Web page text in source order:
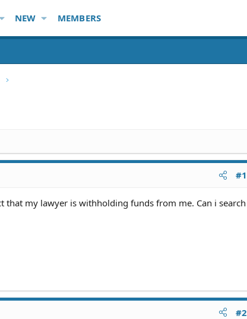
NEW MEMBERS
#1
that my lawyer is withholding funds from me. Can i search
#2